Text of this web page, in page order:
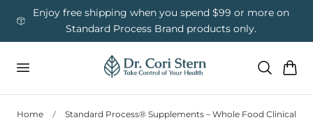
Content
Enjoy free shipping when you spend $99 or more on
Standard Process Brand products only.
Cart
Home Standard Process® Supplements – Whole Food Clinical